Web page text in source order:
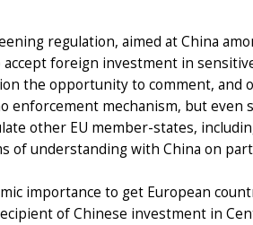
regulation, aimed at China
foreign investment in
the opportunity to comment, and
enforcement mechanism, but even
other EU member-states,
of understanding with China on
importance to get European
of Chinese investment in